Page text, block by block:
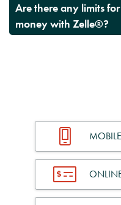
Are there any limits
money with Zelle®?